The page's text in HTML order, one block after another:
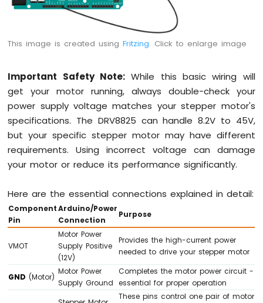
This image is created usingFritzing. Click to enlarge image
Important Safety Note: While this basic wiring will
get your motor running, always double-check your
power supply voltage matches your stepper motor's
specifications. The DRV8825 can handle 8.2V to 45V,
but your specific stepper motor may have different
requirements. Using incorrect voltage can damage
your motor or reduce its performance significantly.
Here are the essential connections explained in detail:
Component
Pin
Arduino/Power
Connection
Purpose
VMOT
Motor Power
Supply Positive
(12V)
Provides the high-current power
needed to drive your stepper motor
GND (Motor)
Motor Power
Supply Ground
Completes the motor power circuit -
essential for proper operation
These pins control one pair of motor